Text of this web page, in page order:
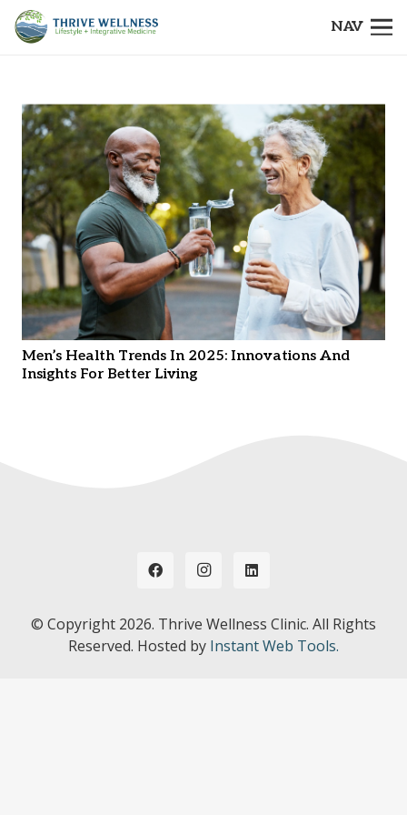
NAV
Men’s Health Trends In 2025: Innovations And
Insights For Better Living
© Copyright 2026. Thrive Wellness Clinic. All Rights
Reserved. Hosted by Instant Web Tools.